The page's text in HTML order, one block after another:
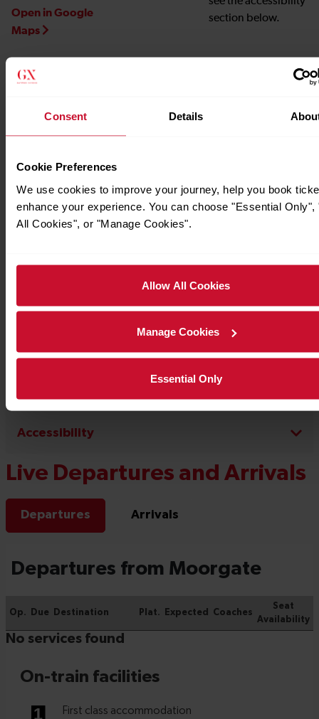
Consent Details
Cookie Preferences
We use cookies to improve your journey, help you book
enhance your experience. You can choose "Essential Only",
All Cookies", or "Manage Cookies".
Allow All Cookies
Manage Cookies
Essential Only
Open in Google
Maps
section below.
Station Information
hours, please see National Rail'sstation information
page
Operator code: LT
Parking and Transport Links
Passenger Services
Facilities
Accessibility
Live Departures and Arrivals
Departures Arrivals